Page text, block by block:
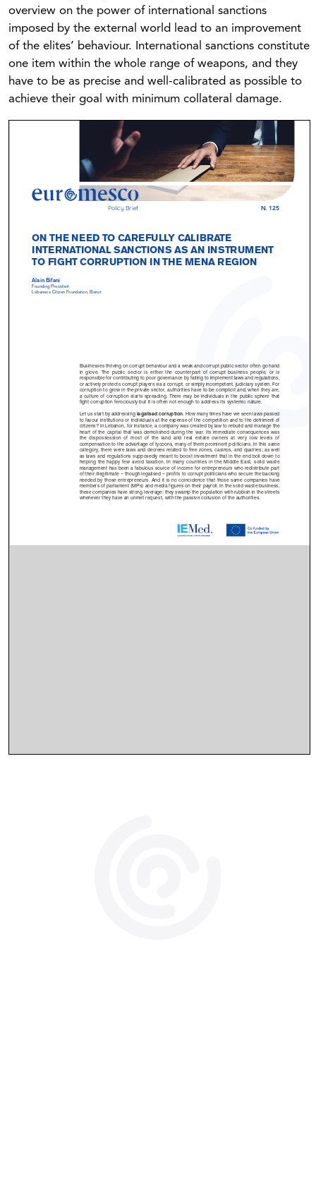
overview on the power of international sanctions
imposed by the external world lead to an improvement
of the elites’ behaviour. International sanctions constitute
one item within the whole range of weapons, and they
have to be as precise and well-calibrated as possible to
achieve their goal with minimum collateral damage.